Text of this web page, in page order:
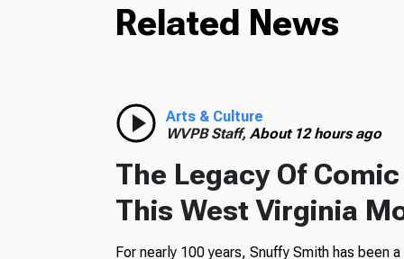
Related News
Arts & Culture
WVPB Staff, About 12 hours ago
The Legacy Of
This West Virginia
For nearly 100 years, Snuffy Smith has been